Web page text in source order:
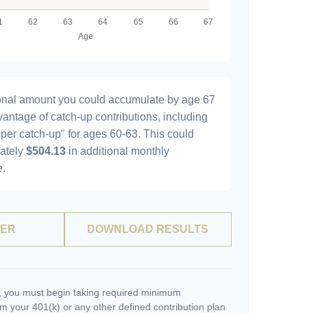
amount you could accumulate by age 67
of catch-up contributions, including
catch-up" for ages 60-63. This could
$504.13 in additional monthly
DOWNLOAD RESULTS
must begin taking required minimum
your 401(k) or any other defined contribution plan